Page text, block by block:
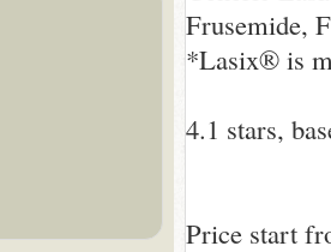
Frusemide,
*Lasix® is
4.1 stars,
Price start